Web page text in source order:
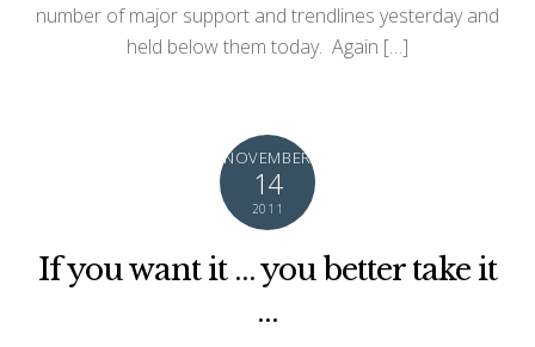
number of major support and trendlines yesterday and
held below them today. Again […]
NOVEMBER
14
2011
If you want it … you better take it
…